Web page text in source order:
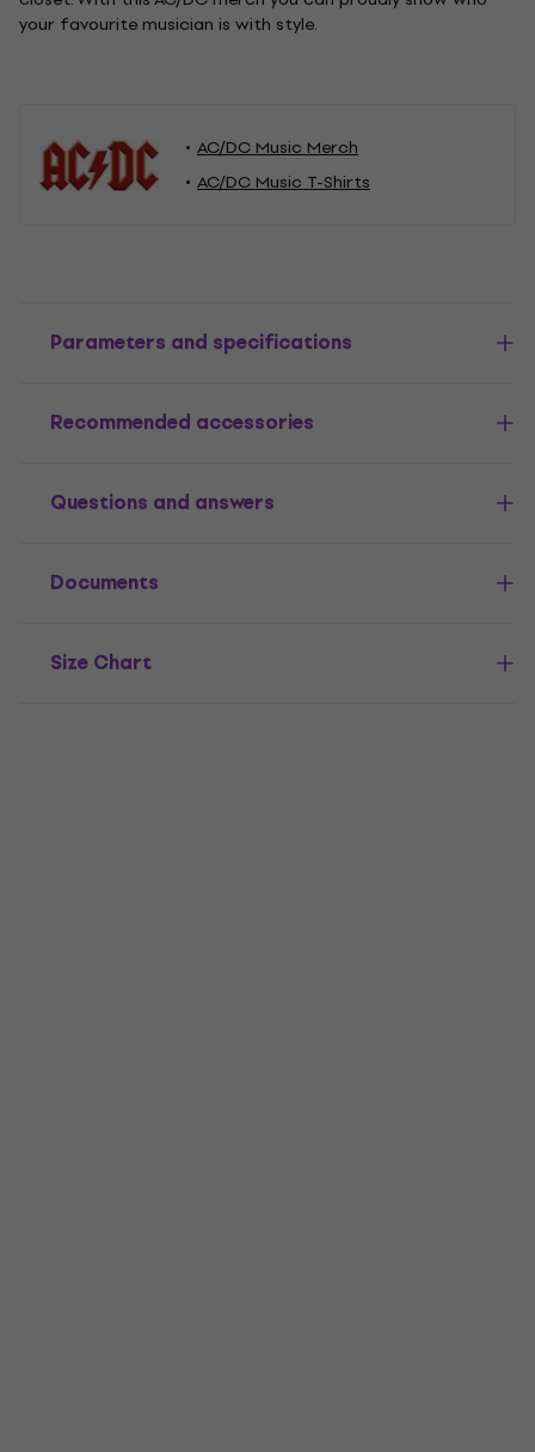
your favourite musician is with style.
AC/DC Music Merch
AC/DC Music T-Shirts
Parameters and specifications
Recommended accessories
Questions and answers
Documents
Size Chart